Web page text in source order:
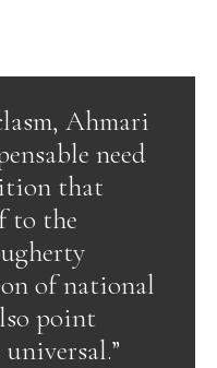
Ahmari
need
that
to the
of national
point